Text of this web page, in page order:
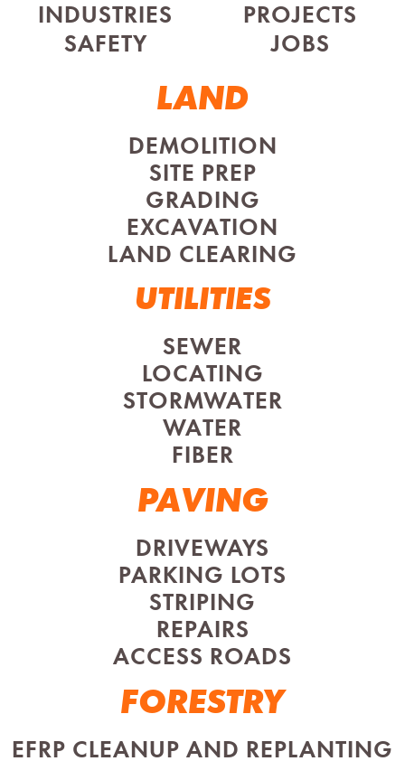
LAND
DEMOLITION
SITE PREP
GRADING
EXCAVATION
LAND CLEARING
UTILITIES
SEWER
LOCATING
STORMWATER
WATER
FIBER
PAVING
DRIVEWAYS
PARKING LOTS
STRIPING
REPAIRS
ACCESS ROADS
FORESTRY
EFRP CLEANUP AND REPLANTING
INDUSTRIES
PROJECTS
SAFETY
JOBS